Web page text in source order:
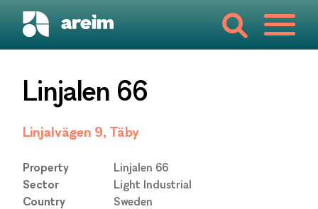
Linjalen 66
Linjalvägen 9, Täby
Property
Linjalen 66
Sector
Light Industrial
Country
Sweden